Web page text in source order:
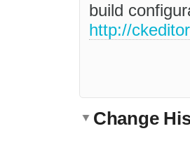
build
http://
Change